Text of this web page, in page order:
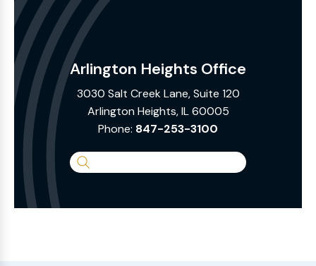
Arlington Heights Office
3030 Salt Creek Lane, Suite 120
Arlington Heights, IL 60005
Phone: 847-253-3100
Search
Website